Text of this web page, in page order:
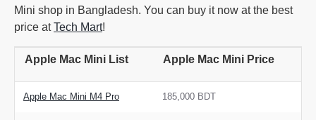
Mini shop in Bangladesh. You can buy it now at the best
price atTech Mart!
Apple Mac Mini List Apple Mac Mini Price
Apple Mac Mini M4 Pro 185,000 BDT